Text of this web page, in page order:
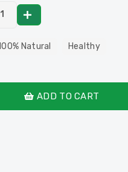
Natural Healthy
ADD TO CART